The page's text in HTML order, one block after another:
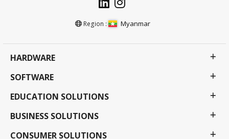
Region : Myanmar
HARDWARE
SOFTWARE
EDUCATION SOLUTIONS
BUSINESS SOLUTIONS
CONSUMER SOLUTIONS